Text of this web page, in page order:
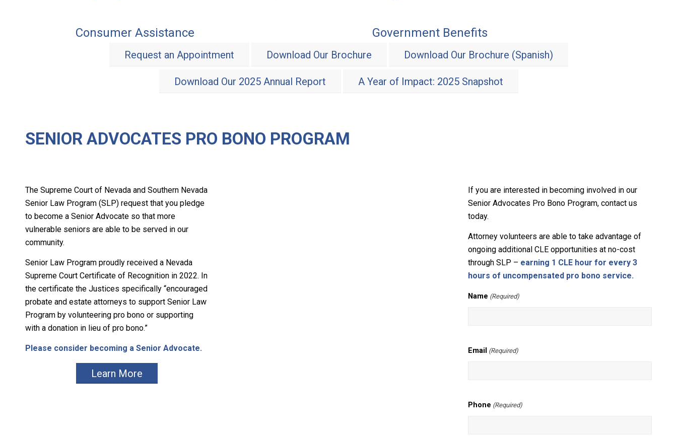
Consumer Assistance Government Benefits
Request an Appointment Download Our Brochure Download Our Brochure (Spanish)
Download Our 2025 Annual Report A Year of Impact: 2025 Snapshot
SENIOR ADVOCATES PRO BONO PROGRAM
The Supreme Court of Nevada and Southern Nevada
Senior Law Program (SLP) request that you pledge
to become a Senior Advocate so that more
vulnerable seniors are able to be served in our
community.
Senior Law Program proudly received a Nevada
Supreme Court Certificate of Recognition in 2022. In
the certificate the Justices specifically “encouraged
probate and estate attorneys to support Senior Law
Program by volunteering pro bono or supporting
with a donation in lieu of pro bono.”
Please consider becoming a Senior Advocate.
Learn More
If you are interested in becoming involved in our
Senior Advocates Pro Bono Program, contact us
today.
Attorney volunteers are able to take advantage of
ongoing additional CLE opportunities at no-cost
through SLP – earning 1 CLE hour for every 3
hours of uncompensated pro bono service.
Name (Required)
Email (Required)
Phone (Required)